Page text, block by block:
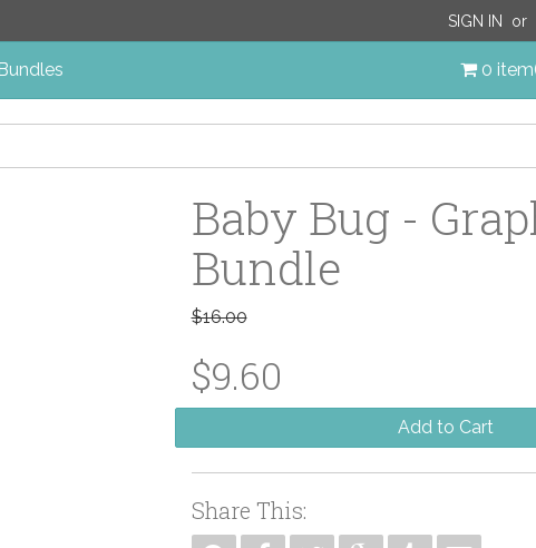
SIGN IN or
0
Bundles
Baby Bug -
Bundle
$16.00
$9.60
Add to Cart
Share This: